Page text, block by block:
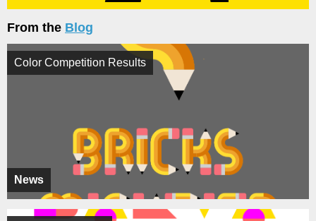
From the Blog
News
Color Competition Results